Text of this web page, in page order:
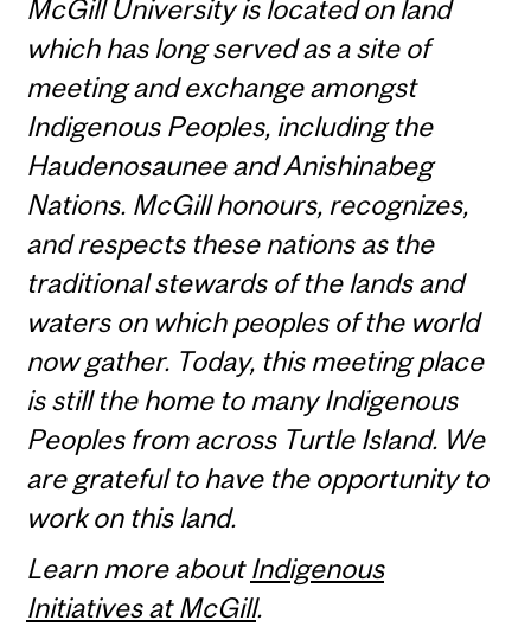
McGill University is located on land
which has long served as a site of
meeting and exchange amongst
Indigenous Peoples, including the
Haudenosaunee and Anishinabeg
Nations. McGill honours, recognizes,
and respects these nations as the
traditional stewards of the lands and
waters on which peoples of the world
now gather. Today, this meeting place
is still the home to many Indigenous
Peoples from across Turtle Island. We
are grateful to have the opportunity to
work on this land.
Learn more aboutIndigenous
Initiatives at McGill.